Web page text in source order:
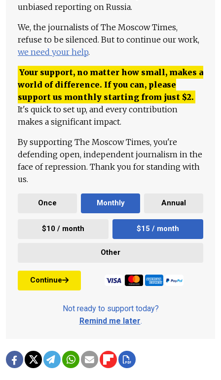
unbiased reporting on Russia.
We, the journalists of The Moscow Times,
refuse to be silenced. But to continue our work,
we need your help.
Your support, no matter how small, makes a
world of difference. If you can, please
support us monthly starting from just $2.
It's quick to set up, and every contribution
makes a significant impact.
By supporting The Moscow Times, you're
defending open, independent journalism in the
face of repression. Thank you for standing with
us.
Once Monthly Annual
$10 / month $15 / month
Other
Continue
Not ready to support today?
Remind me later.